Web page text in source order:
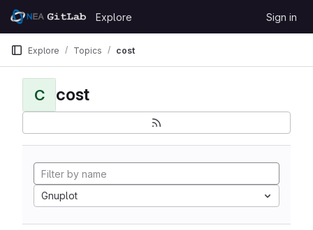
Skip to content
GitLab
Explore Sign in
Explore Topics cost
C cost
Gnuplot